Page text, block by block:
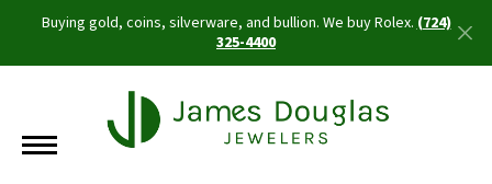
Buying gold, coins, silverware, and bullion. We buy Rolex.(724)
325-4400